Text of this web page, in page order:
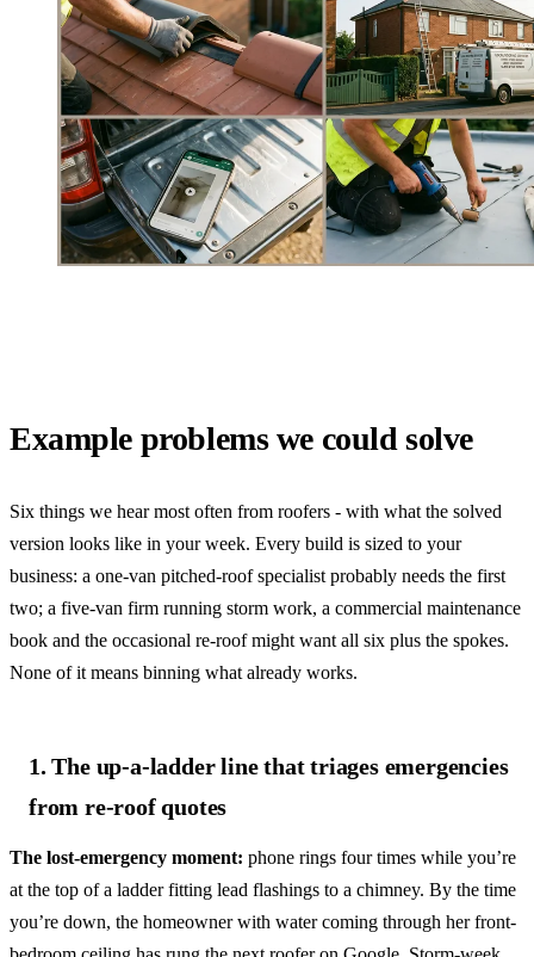
Example problems we could solve
Six things we hear most often from roofers - with what the solved
version looks like in your week. Every build is sized to your
business: a one-van pitched-roof specialist probably needs the first
two; a five-van firm running storm work, a commercial maintenance
book and the occasional re-roof might want all six plus the spokes.
None of it means binning what already works.
1. The up-a-ladder line that triages emergencies
from re-roof quotes
The lost-emergency moment: phone rings four times while you’re
at the top of a ladder fitting lead flashings to a chimney. By the time
you’re down, the homeowner with water coming through her front-